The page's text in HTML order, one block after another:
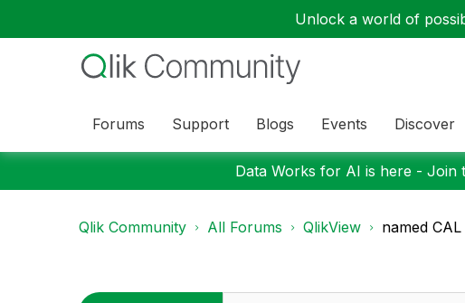
Unlock a world of
Forums Support Blogs Events Discover
Data Works for AI is here - Join
Qlik Community All Forums QlikView named